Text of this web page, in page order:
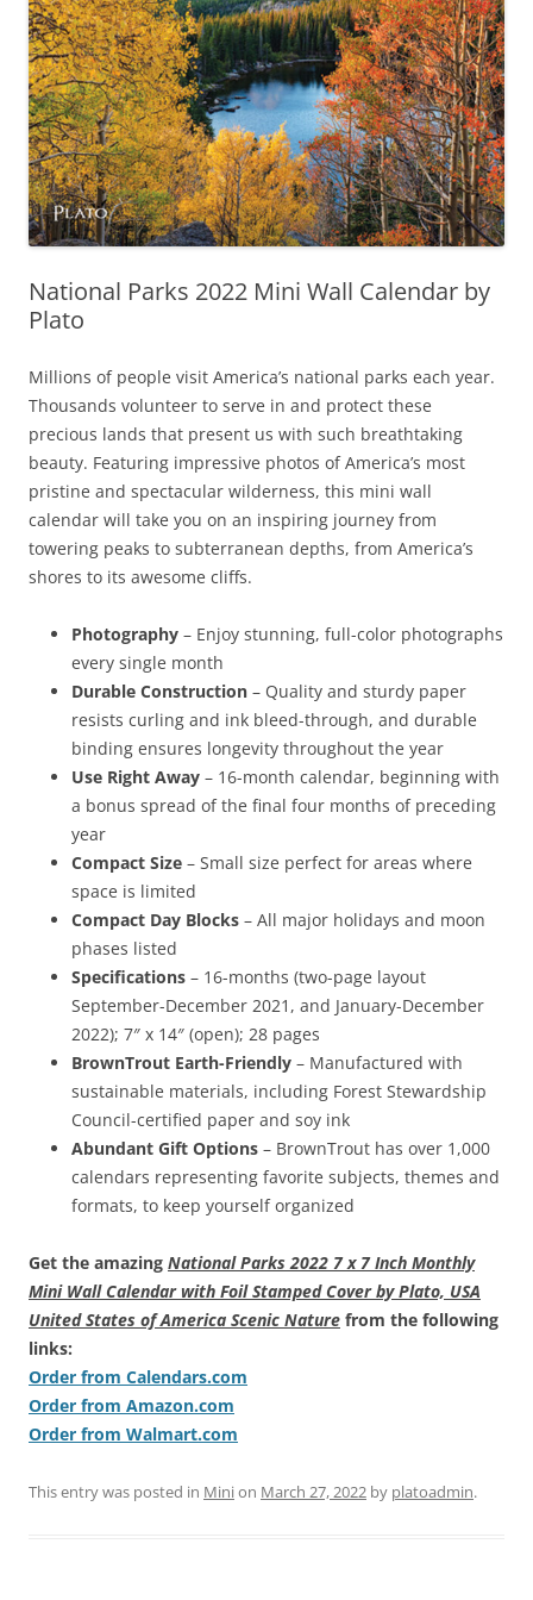
National Parks 2022 Mini Wall Calendar by
Plato
Millions of people visit America’s national parks each year.
Thousands volunteer to serve in and protect these
precious lands that present us with such breathtaking
beauty. Featuring impressive photos of America’s most
pristine and spectacular wilderness, this mini wall
calendar will take you on an inspiring journey from
towering peaks to subterranean depths, from America’s
shores to its awesome cliffs.
Photography – Enjoy stunning, full-color photographs
every single month
Durable Construction – Quality and sturdy paper
resists curling and ink bleed-through, and durable
binding ensures longevity throughout the year
Use Right Away – 16-month calendar, beginning with
a bonus spread of the final four months of preceding
year
Compact Size – Small size perfect for areas where
space is limited
Compact Day Blocks – All major holidays and moon
phases listed
Specifications – 16-months (two-page layout
September-December 2021, and January-December
2022); 7″ x 14″ (open); 28 pages
BrownTrout Earth-Friendly – Manufactured with
sustainable materials, including Forest Stewardship
Council-certified paper and soy ink
Abundant Gift Options – BrownTrout has over 1,000
calendars representing favorite subjects, themes and
formats, to keep yourself organized
Get the amazing National Parks 2022 7 x 7 Inch Monthly
Mini Wall Calendar with Foil Stamped Cover by Plato, USA
United States of America Scenic Nature from the following
links:
Order from Calendars.com
Order from Amazon.com
Order from Walmart.com
This entry was posted in Minion March 27, 2022 by platoadmin.